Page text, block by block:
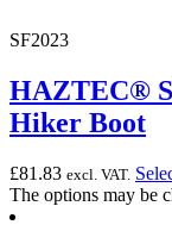
SF2023
HAZTEC®
Hiker Boot
£81.83 excl. VAT.
The options may be